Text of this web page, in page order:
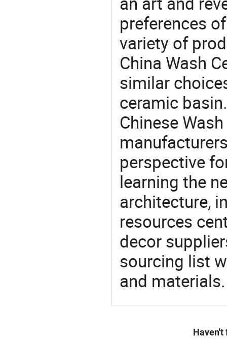
preferences
variety of
China Wash
similar
ceramic
Chinese
perspective
learning the
architecture,
resources
decor
sourcing list
and
Haven't